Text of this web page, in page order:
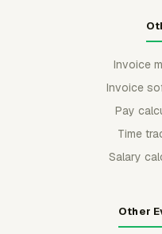
Invoice
Invoice
Pay
Time
Salary
Other